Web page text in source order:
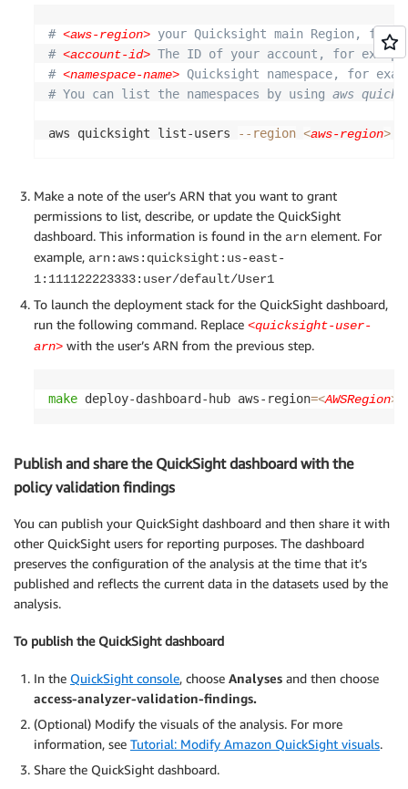
# <aws-region> your Quicksight main Region, for
# <account-id> The ID of your account, for example
# <namespace-name> Quicksight namespace, for
# You can list the namespaces by using aws
aws quicksight list-users --region <aws-region>
Make a note of the user’s ARN that you want to grant
permissions to list, describe, or update the QuickSight
dashboard. This information is found in the arn element. For
example, arn:aws:quicksight:us-east-
1:111122223333:user/default/User1
To launch the deployment stack for the QuickSight dashboard,
run the following command. Replace <quicksight-user-
arn> with the user’s ARN from the previous step.
make deploy-dashboard-hub aws-region=<AWSRegion>
Publish and share the QuickSight dashboard with the
policy validation findings
You can publish your QuickSight dashboard and then share it with
other QuickSight users for reporting purposes. The dashboard
preserves the configuration of the analysis at the time that it’s
published and reflects the current data in the datasets used by the
analysis.
To publish the QuickSight dashboard
In the QuickSight console, choose Analyses and then choose
access-analyzer-validation-findings.
(Optional) Modify the visuals of the analysis. For more
information, see Tutorial: Modify Amazon QuickSight visuals.
Share the QuickSight dashboard.